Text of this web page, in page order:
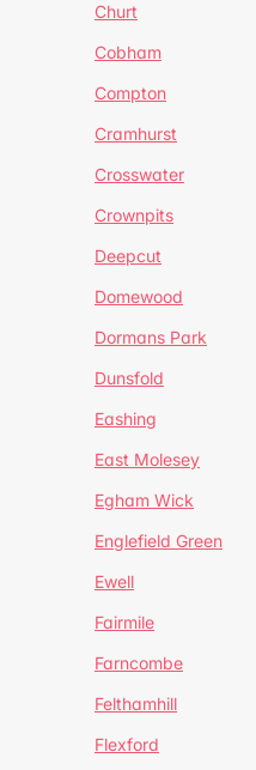
Churt
Cobham
Compton
Cramhurst
Crosswater
Crownpits
Deepcut
Domewood
Dormans Park
Dunsfold
Eashing
East Molesey
Egham Wick
Englefield Green
Ewell
Fairmile
Farncombe
Felthamhill
Flexford